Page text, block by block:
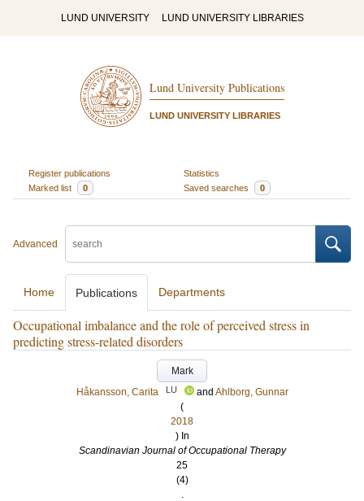
LUND UNIVERSITY LUND UNIVERSITY LIBRARIES
Lund University Publications
LUND UNIVERSITY LIBRARIES
Register publications
Statistics
Marked list
0 Saved searches 0
Advanced
Home Publications Departments
Occupational imbalance and the role of perceived stress in
predicting stress-related disorders
Mark
Håkansson, Carita
LU and Ahlborg, Gunnar
(
2018
) In
Scandinavian Journal of Occupational Therapy
25
(4)
.